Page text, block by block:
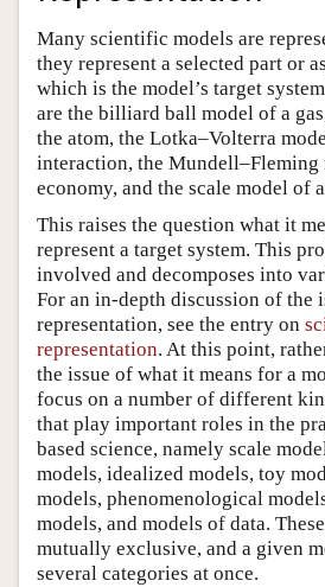
Many scientific models are
they represent a selected part or
which is the model’s target
are the billiard ball model of a
the atom, the Lotka–Volterra
interaction, the Mundell–Fleming
economy, and the scale model of
This raises the question what it
represent a target system. This
involved and decomposes into
For an in-depth discussion of the
representation, see the entry on
representation. At this point,
the issue of what it means for a
focus on a number of different
that play important roles in the
based science, namely scale
models, idealized models, toy
models, phenomenological
models, and models of data.
mutually exclusive, and a given
several categories at once.